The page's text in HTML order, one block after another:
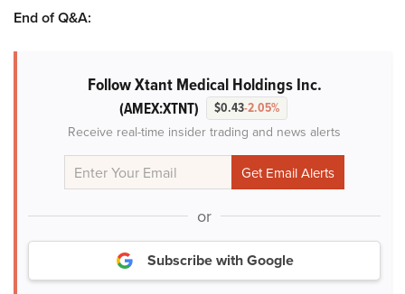
End of Q&A:
Follow Xtant Medical Holdings Inc.
(AMEX:XTNT) $0.43-2.05%
Receive real-time insider trading and news alerts
or
Subscribe with Google